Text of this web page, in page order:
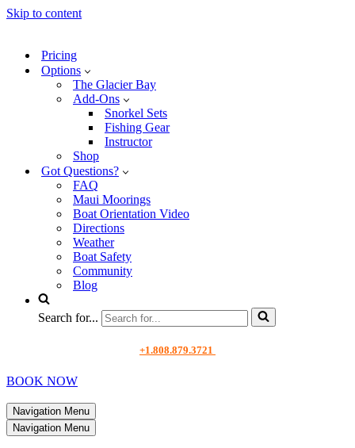
Skip to content
Pricing
Options
The Glacier Bay
Add-Ons
Snorkel Sets
Fishing Gear
Instructor
Shop
Got Questions?
FAQ
Maui Moorings
Boat Orientation Video
Directions
Weather
Boat Safety
Community
Blog
Search for...
+1.808.879.3721
BOOK NOW
Navigation Menu
Navigation Menu